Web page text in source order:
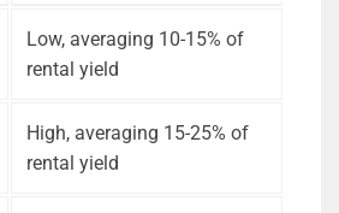
Low, averaging 10-15% of
rental yield
High, averaging 15-25% of
rental yield